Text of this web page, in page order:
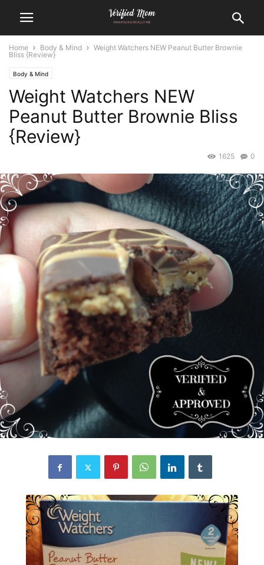
Home Body & Mind
Weight Watchers NEW Peanut Butter Brownie
Bliss {Review}
Body & Mind
Weight Watchers NEW
Peanut Butter Brownie Bliss
{Review}
0
1625